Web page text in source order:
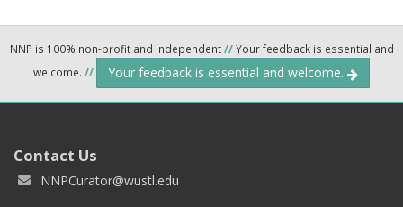
NNP is 100% non-profit and independent//Your feedback is essential and
welcome. // Your feedback is essential and welcome.
Contact Us
NNPCurator@wustl.edu